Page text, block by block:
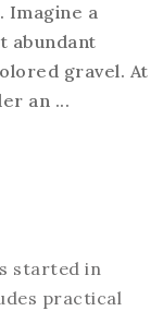
Imagine a
abundant
gravel. At
an ...
started in
practical